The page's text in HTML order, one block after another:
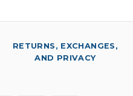
RETURNS, EXCHANGES,
AND PRIVACY